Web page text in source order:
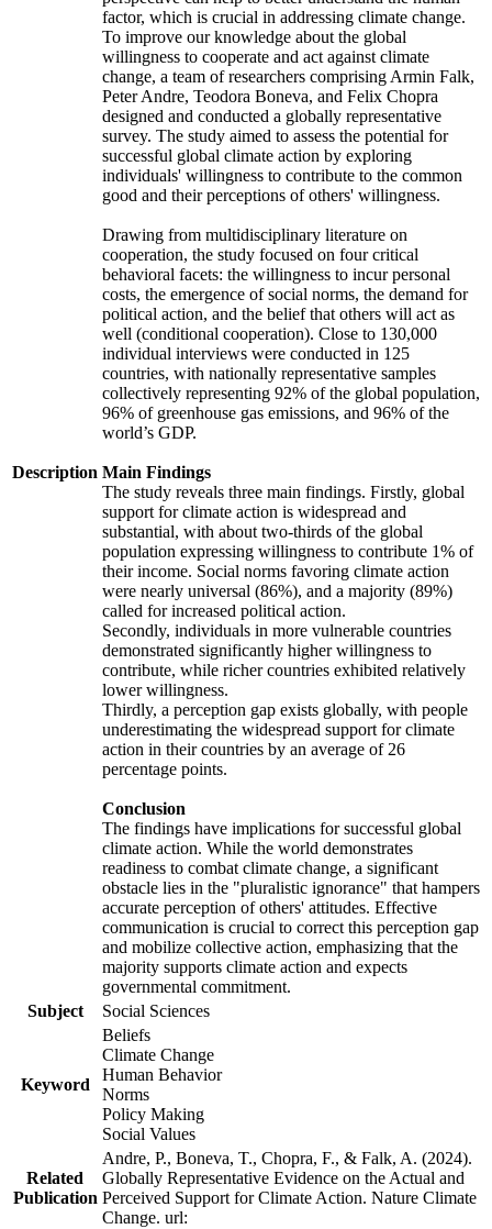
Description
factor, which is crucial in addressing climate change.
To improve our knowledge about the global
willingness to cooperate and act against climate
change, a team of researchers comprising Armin Falk,
Peter Andre, Teodora Boneva, and Felix Chopra
designed and conducted a globally representative
survey. The study aimed to assess the potential for
successful global climate action by exploring
individuals' willingness to contribute to the common
good and their perceptions of others' willingness.
Drawing from multidisciplinary literature on
cooperation, the study focused on four critical
behavioral facets: the willingness to incur personal
costs, the emergence of social norms, the demand for
political action, and the belief that others will act as
well (conditional cooperation). Close to 130,000
individual interviews were conducted in 125
countries, with nationally representative samples
collectively representing 92% of the global population,
96% of greenhouse gas emissions, and 96% of the
world’s GDP.
Main Findings
The study reveals three main findings. Firstly, global
support for climate action is widespread and
substantial, with about two-thirds of the global
population expressing willingness to contribute 1% of
their income. Social norms favoring climate action
were nearly universal (86%), and a majority (89%)
called for increased political action.
Secondly, individuals in more vulnerable countries
demonstrated significantly higher willingness to
contribute, while richer countries exhibited relatively
lower willingness.
Thirdly, a perception gap exists globally, with people
underestimating the widespread support for climate
action in their countries by an average of 26
percentage points.
Conclusion
The findings have implications for successful global
climate action. While the world demonstrates
readiness to combat climate change, a significant
obstacle lies in the "pluralistic ignorance" that hampers
accurate perception of others' attitudes. Effective
communication is crucial to correct this perception gap
and mobilize collective action, emphasizing that the
majority supports climate action and expects
governmental commitment.
Subject
Social Sciences
Keyword
Beliefs
Climate Change
Human Behavior
Norms
Policy Making
Social Values
Related
Publication
Andre, P., Boneva, T., Chopra, F., & Falk, A. (2024).
Globally Representative Evidence on the Actual and
Perceived Support for Climate Action. Nature Climate
Change. url: